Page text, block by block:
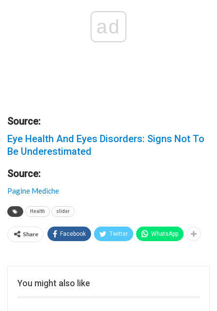
ad
Source:
Eye Health And Eyes Disorders: Signs Not To
Be Underestimated
Source:
Pagine Mediche
Health slider
Share Facebook Twitter WhatsApp
You might also like